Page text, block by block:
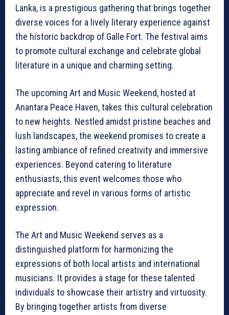
Lanka, is a prestigious gathering that brings together
diverse voices for a lively literary experience against
the historic backdrop of Galle Fort. The festival aims
to promote cultural exchange and celebrate global
literature in a unique and charming setting.
The upcoming Art and Music Weekend, hosted at
Anantara Peace Haven, takes this cultural celebration
to new heights. Nestled amidst pristine beaches and
lush landscapes, the weekend promises to create a
lasting ambiance of refined creativity and immersive
experiences. Beyond catering to literature
enthusiasts, this event welcomes those who
appreciate and revel in various forms of artistic
expression.
The Art and Music Weekend serves as a
distinguished platform for harmonizing the
expressions of both local artists and international
musicians. It provides a stage for these talented
individuals to showcase their artistry and virtuosity.
By bringing together artists from diverse